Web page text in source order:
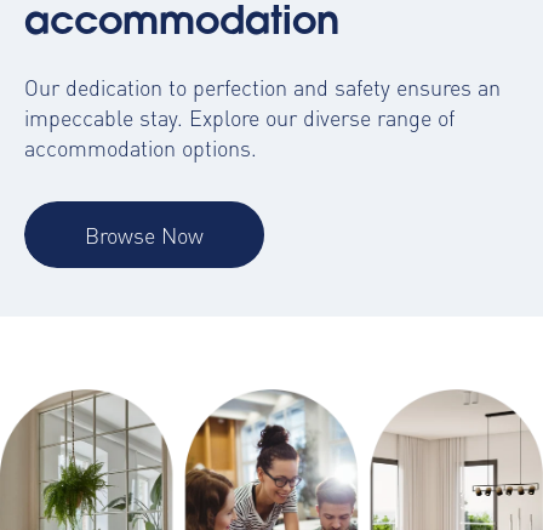
accommodation
Our dedication to perfection and safety ensures an
impeccable stay. Explore our diverse range of
accommodation options.
Browse Now